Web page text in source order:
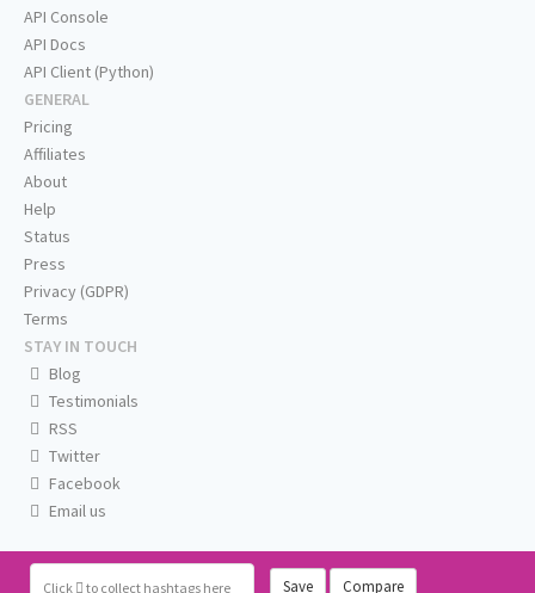
Click to collect hashtags here Save Compare
API Console
API Docs
API Client (Python)
GENERAL
Pricing
Affiliates
About
Help
Status
Press
Privacy (GDPR)
Terms
STAY IN TOUCH
Blog
Testimonials
RSS
Twitter
Facebook
Email us